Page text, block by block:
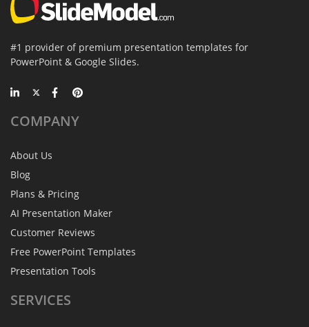
#1 provider of premium presentation templates for
PowerPoint & Google Slides.
COMPANY
About Us
Blog
Plans & Pricing
AI Presentation Maker
Customer Reviews
Free PowerPoint Templates
Presentation Tools
SERVICES